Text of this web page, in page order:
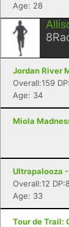
Age: 28
8
Jordan River
Overall:159
Age: 34
Miola
Ultrapalooza
Overall:12
Age: 33
Tour de Trail: